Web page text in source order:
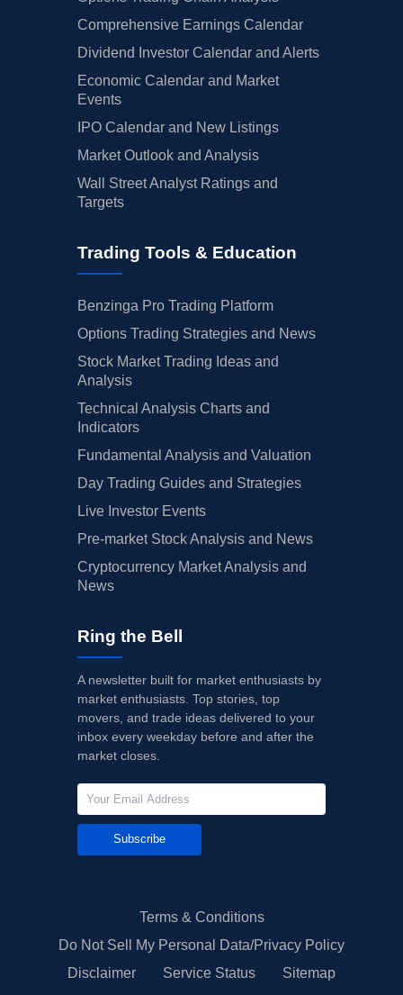
Comprehensive Earnings Calendar
Dividend Investor Calendar and Alerts
Economic Calendar and Market
Events
IPO Calendar and New Listings
Market Outlook and Analysis
Wall Street Analyst Ratings and
Targets
Trading Tools & Education
Benzinga Pro Trading Platform
Options Trading Strategies and News
Stock Market Trading Ideas and
Analysis
Technical Analysis Charts and
Indicators
Fundamental Analysis and Valuation
Day Trading Guides and Strategies
Live Investor Events
Pre-market Stock Analysis and News
Cryptocurrency Market Analysis and
News
Ring the Bell
A newsletter built for market enthusiasts by
market enthusiasts. Top stories, top
movers, and trade ideas delivered to your
inbox every weekday before and after the
market closes.
Subscribe
Terms & Conditions
Do Not Sell My Personal Data/Privacy Policy
Disclaimer
Service Status Sitemap